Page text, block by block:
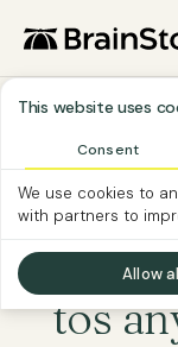
This website uses
Consent
We use cookies to
with partners to
Allow
tos